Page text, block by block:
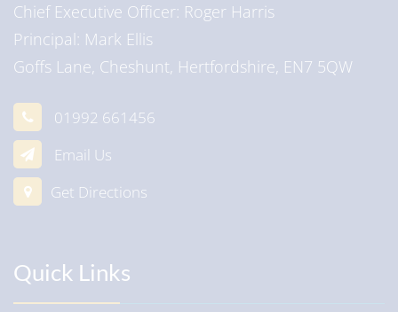
Chief Executive Officer Roger Harris
Principal
Mark Ellis
Goffs Lane, Cheshunt, Hertfordshire, EN7 5QW
01992 661456
Email Us
Get Directions
Quick Links